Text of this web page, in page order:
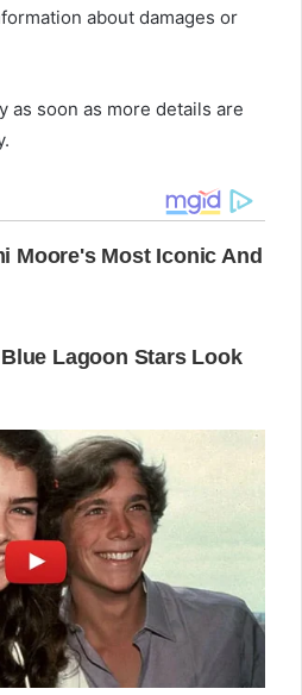
about damages or
as soon as more details are